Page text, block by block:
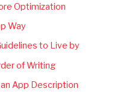
Optimization
Way
to Live by
of Writing
App Description